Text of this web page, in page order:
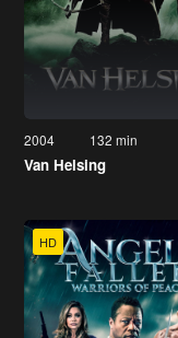
2004 132 min
Van Helsing
HD